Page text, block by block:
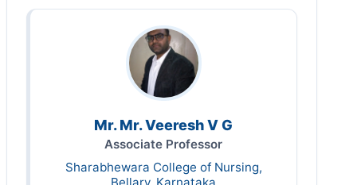
Mr. Mr. Veeresh V G
Associate Professor
Sharabhewara College of Nursing,